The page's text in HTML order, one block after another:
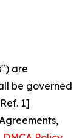
are
be governed
1]